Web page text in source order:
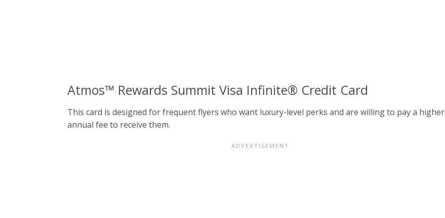
Atmos™ Rewards Summit Visa Infinite® Credit Card
This card is designed for frequent flyers who want luxury-level perks and are willing to pay a higher
annual fee to receive them.